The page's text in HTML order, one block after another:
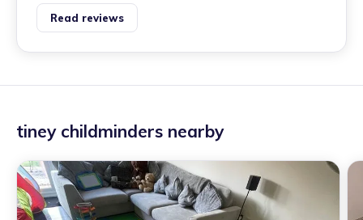
Read reviews
tiney childminders nearby